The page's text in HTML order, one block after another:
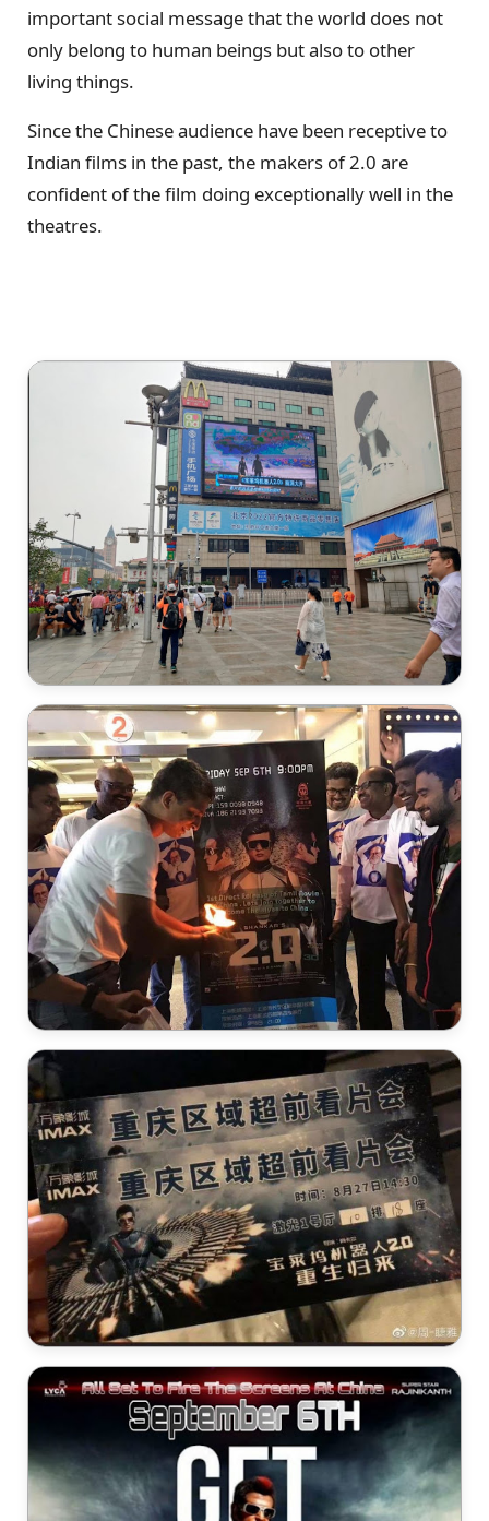
important social message that the world does not
only belong to human beings but also to other
living things.
Since the Chinese audience have been receptive to
Indian films in the past, the makers of 2.0 are
confident of the film doing exceptionally well in the
theatres.